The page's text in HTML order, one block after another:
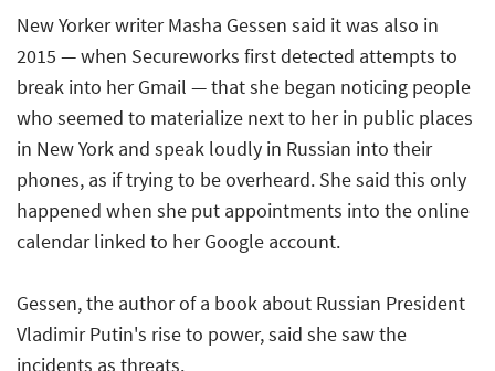
New Yorker writer Masha Gessen said it was also in
2015 — when Secureworks first detected attempts to
break into her Gmail — that she began noticing people
who seemed to materialize next to her in public places
in New York and speak loudly in Russian into their
phones, as if trying to be overheard. She said this only
happened when she put appointments into the online
calendar linked to her Google account.
Gessen, the author of a book about Russian President
Vladimir Putin's rise to power, said she saw the
incidents as threats.